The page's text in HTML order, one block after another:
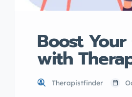
Boost
with
Therapistfinder